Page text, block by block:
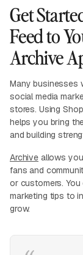
Get
Feed to
Archive
Many businesses
social media
stores. Using
helps you bring
and building
Archive allows
fans and
or customers.
marketing tips to
grow.